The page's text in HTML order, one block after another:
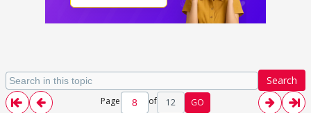
Search
Page of 12 GO